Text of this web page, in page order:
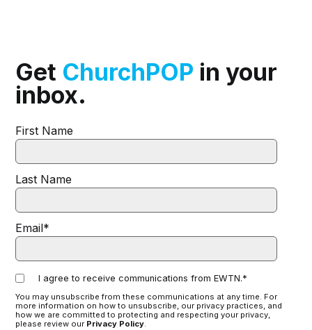
Get ChurchPOP in your
inbox.
First Name
Last Name
Email*
I agree to receive communications from EWTN.*
You may unsubscribe from these communications at any time. For
more information on how to unsubscribe, our privacy practices, and
how we are committed to protecting and respecting your privacy,
please review our Privacy Policy